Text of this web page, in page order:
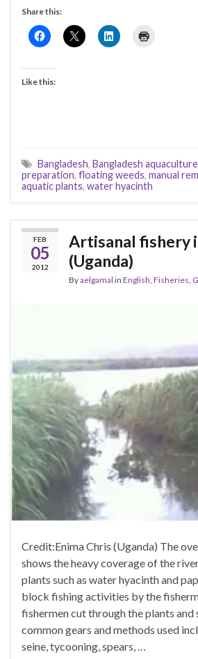
Share this:
Like this:
Bangladesh, Bangladesh aquaculture
preparation, floating weeds, manual
aquatic plants, water hyacinth
FEB
05
2012
Artisanal fishery
(Uganda)
Byaelgamal in English, Fisheries,
Credit:Enima Chris (Uganda) The
shows the heavy coverage of the
plants such as water hyacinth and
block fishing activities by the
fishermen cut through the plants and
common gears and methods used
seine, tycooning, spears, …